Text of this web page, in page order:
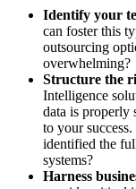
Identify your
can foster this
outsourcing
overwhelming?
Structure the
Intelligence
data is properly
to your
identified the
systems?
Harness